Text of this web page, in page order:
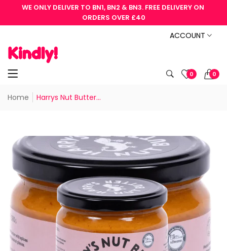
WE ONLY DELIVER TO BN1, BN2 & BN3. FREE DELIVERY ON
ORDERS OVER £40
ACCOUNT
0 0
Home Harrys Nut Butter...